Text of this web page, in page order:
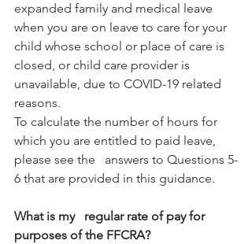
expanded family and medical leave
when you are on leave to care for your
child whose school or place of care is
closed, or child care provider is
unavailable, due to COVID-19 related
reasons.
To calculate the number of hours for
which you are entitled to paid leave,
please see the   answers to Questions 5-
6 that are provided in this guidance.
What is my   regular rate of pay for
purposes of the FFCRA?